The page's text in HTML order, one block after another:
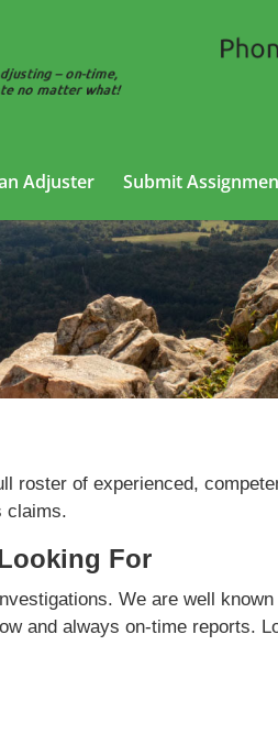
Adjuster Submit
in Searcy, Arkansas
roster of experienced,
claims.
For
We are well known
and always on-time reports.